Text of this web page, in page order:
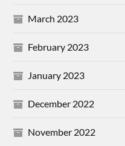
March 2023
February 2023
January 2023
December 2022
November 2022